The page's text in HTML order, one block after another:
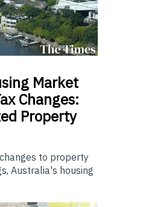
Market
Changes:
Property
to property
Australia's housing